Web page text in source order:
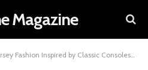
Magazine
Inspired by Classic Consoles | Nerdywave